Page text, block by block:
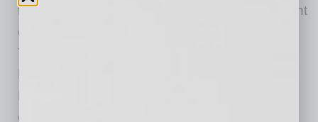
that follows the firm’s merger with its new parent
company, RDC. The building, situated above
The Capital Grill, Ralph Lauren and Herman
Miller, also houses
corporate headquarters.